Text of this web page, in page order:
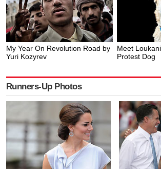
My Year On Revolution Road by
Yuri Kozyrev
Meet
Protest Dog
Runners-Up Photos